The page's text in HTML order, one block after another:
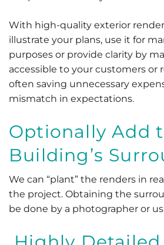
With high-quality exterior
illustrate your plans, use it for
purposes or provide clarity by
accessible to your customers or
often saving unnecessary
mismatch in expectations.
Optionally Add
Building’s
We can “plant” the renders in
the project. Obtaining the
be done by a photographer or